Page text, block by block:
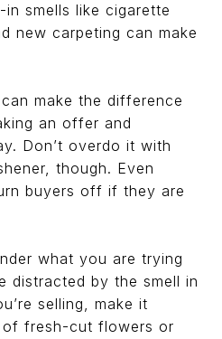
smells like cigarette
new carpeting can make
make the difference
an offer and
Don’t overdo it with
though. Even
buyers off if they are
what you are trying
distracted by the smell in
selling, make it
fresh-cut flowers or